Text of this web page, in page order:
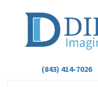
(843) 414-7026